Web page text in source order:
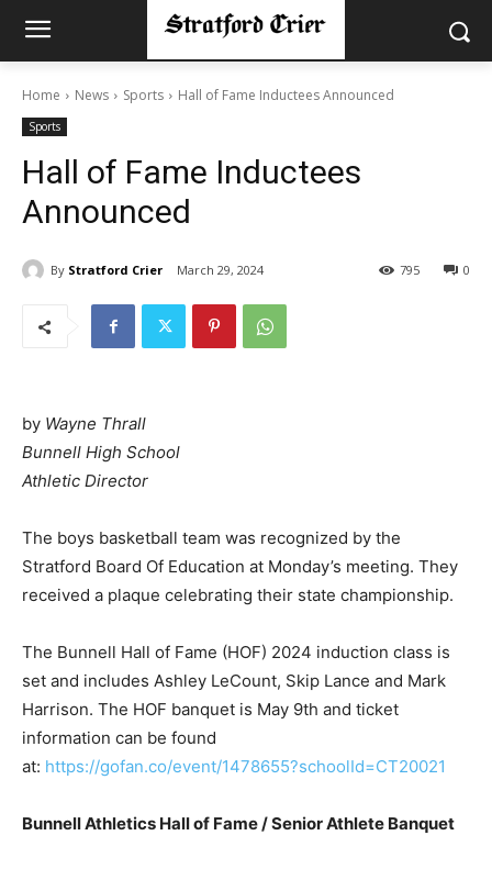
Home News Sports Hall of Fame Inductees Announced
Sports
Hall of Fame Inductees
Announced
By Stratford Crier March 29, 2024 0
795
by Wayne Thrall
Bunnell High School
Athletic Director
The boys basketball team was recognized by the
Stratford Board Of Education at Monday’s meeting. They
received a plaque celebrating their state championship.
The Bunnell Hall of Fame (HOF) 2024 induction class is
set and includes Ashley LeCount, Skip Lance and Mark
Harrison. The HOF banquet is May 9th and ticket
information can be found
at: https://gofan.co/event/1478655?schoolId=CT20021
Bunnell Athletics Hall of Fame / Senior Athlete Banquet